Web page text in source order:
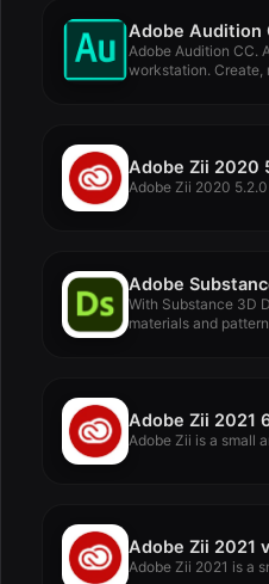
Adobe Audition
Adobe Audition CC.
workstation. Create,
Adobe Zii 2020
Adobe Zii 2020
Adobe
With Substance 3D
materials and
Adobe Zii 2021
Adobe Zii is a small
Adobe Zii 2021
Adobe Zii 2021 is a